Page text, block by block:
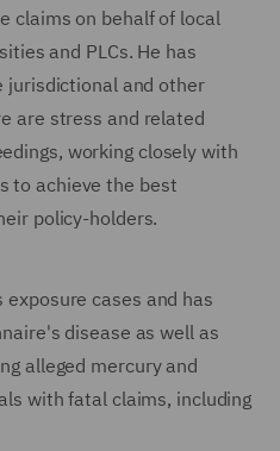
claims on behalf of local
and PLCs. He has
jurisdictional and other
are stress and related
working closely with
to achieve the best
policy-holders.
cases and has
disease as well as
alleged mercury and
with fatal claims, including